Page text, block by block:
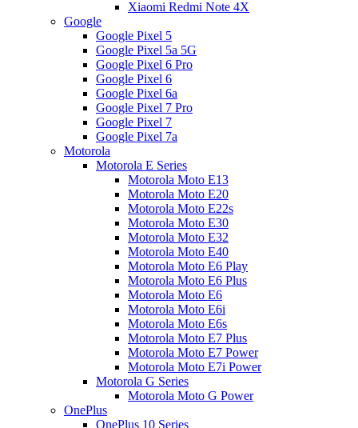
Xiaomi Redmi Note 4X
Google
Google Pixel 5
Google Pixel 5a 5G
Google Pixel 6 Pro
Google Pixel 6
Google Pixel 6a
Google Pixel 7 Pro
Google Pixel 7
Google Pixel 7a
Motorola
Motorola E Series
Motorola Moto E13
Motorola Moto E20
Motorola Moto E22s
Motorola Moto E30
Motorola Moto E32
Motorola Moto E40
Motorola Moto E6 Play
Motorola Moto E6 Plus
Motorola Moto E6
Motorola Moto E6i
Motorola Moto E6s
Motorola Moto E7 Plus
Motorola Moto E7 Power
Motorola Moto E7i Power
Motorola G Series
Motorola Moto G Power
OnePlus
OnePlus 10 Series